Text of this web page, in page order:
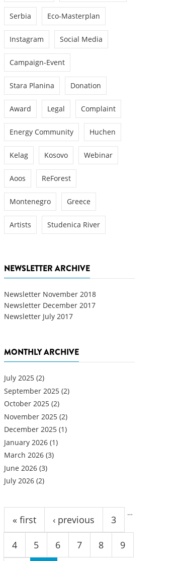
Serbia Eco-Masterplan
Instagram Social Media
Campaign-Event
Stara Planina Donation
Award Legal Complaint
Energy Community Huchen
Kelag Kosovo Webinar
Aoos ReForest
Montenegro Greece
Artists Studenica River
NEWSLETTER ARCHIVE
Newsletter November 2018
Newsletter December 2017
Newsletter July 2017
MONTHLY ARCHIVE
July 2025 (2)
September 2025 (2)
October 2025 (2)
November 2025 (2)
December 2025 (1)
January 2026 (1)
March 2026 (3)
June 2026 (3)
July 2026 (2)
Pages
« first ‹ previous
…
3
4 5 6 7 8 9